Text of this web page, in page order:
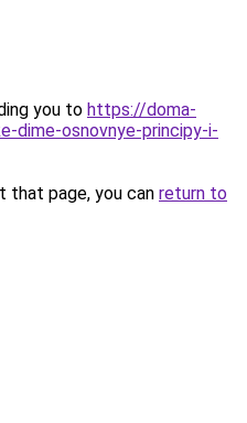
you to https://doma-
dime-osnovnye-principy-i-
that page, you can return to